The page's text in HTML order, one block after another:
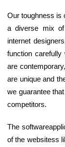
Our toughness is
a diverse mix of
internet
function
are
are unique and
we guarantee
competitors.
The
of the websitess